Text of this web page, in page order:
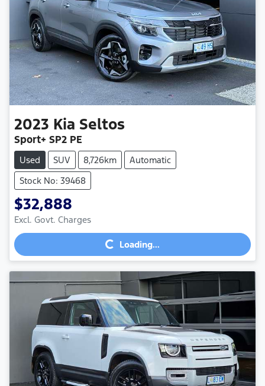
2023 Kia Seltos
Sport+ SP2 PE
Used SUV 8,726km
Automatic
Stock No: 39468
$32,888
Excl. Govt. ChargesLoading... Loading...